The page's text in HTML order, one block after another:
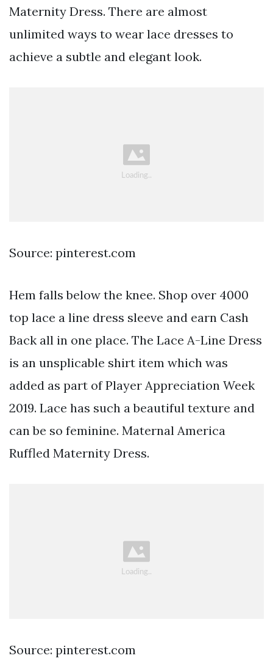
Maternity Dress. There are almost
unlimited ways to wear lace dresses to
achieve a subtle and elegant look.
Source: pinterest.com
Hem falls below the knee. Shop over 4000
top lace a line dress sleeve and earn Cash
Back all in one place. The Lace A-Line Dress
is an unsplicable shirt item which was
added as part of Player Appreciation Week
2019. Lace has such a beautiful texture and
can be so feminine. Maternal America
Ruffled Maternity Dress.
Source: pinterest.com